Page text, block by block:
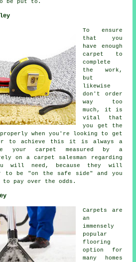
be put to.
To ensure
that you
have enough
carpet to
complete
the work,
but
likewise
don't order
way too
much, it is
vital that
you get the
properly when you're looking to get
to achieve this it is always a
your carpet measured by a
on a carpet salesman regarding
will need, because they will
to be "on the safe side" and you
pay over the odds.
Carpets are
an
immensely
popular
flooring
option for
many homes